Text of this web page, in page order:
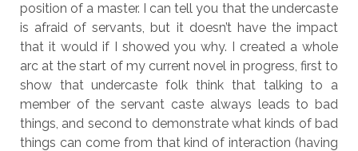
position of a master. I can tell you that the undercaste
is afraid of servants, but it doesn’t have the impact
that it would if I showed you why. I created a whole
arc at the start of my current novel in progress, first to
show that undercaste folk think that talking to a
member of the servant caste always leads to bad
things, and second to demonstrate what kinds of bad
things can come from that kind of interaction (having